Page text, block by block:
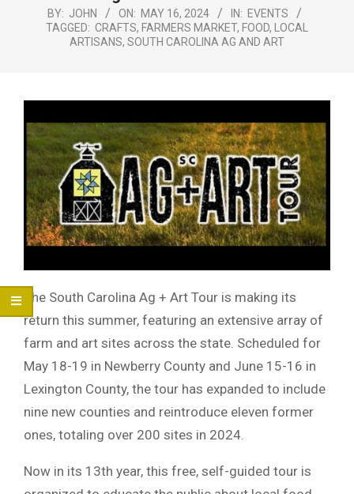
BY: JOHN ON: MAY 16, 2024 IN: EVENTS
TAGGED: CRAFTS, FARMERS MARKET, FOOD, LOCAL
ARTISANS, SOUTH CAROLINA AG AND ART
The South Carolina Ag + Art Tour is making its
return this summer, featuring an extensive array of
farm and art sites across the state. Scheduled for
May 18-19 in Newberry County and June 15-16 in
Lexington County, the tour has expanded to include
nine new counties and reintroduce eleven former
ones, totaling over 200 sites in 2024.
Now in its 13th year, this free, self-guided tour is